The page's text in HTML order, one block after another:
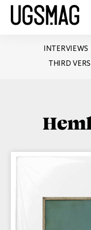
INTERVIEWS
THIRD